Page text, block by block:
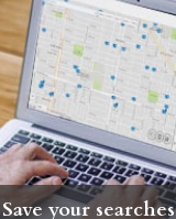
Save your searches